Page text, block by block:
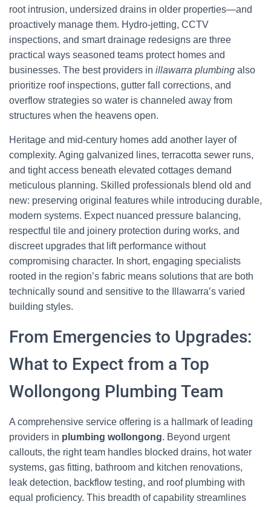
root intrusion, undersized drains in older properties—and
proactively manage them. Hydro-jetting, CCTV
inspections, and smart drainage redesigns are three
practical ways seasoned teams protect homes and
businesses. The best providers in illawarra plumbing also
prioritize roof inspections, gutter fall corrections, and
overflow strategies so water is channeled away from
structures when the heavens open.
Heritage and mid-century homes add another layer of
complexity. Aging galvanized lines, terracotta sewer runs,
and tight access beneath elevated cottages demand
meticulous planning. Skilled professionals blend old and
new: preserving original features while introducing durable,
modern systems. Expect nuanced pressure balancing,
respectful tile and joinery protection during works, and
discreet upgrades that lift performance without
compromising character. In short, engaging specialists
rooted in the region’s fabric means solutions that are both
technically sound and sensitive to the Illawarra’s varied
building styles.
From Emergencies to Upgrades:
What to Expect from a Top
Wollongong Plumbing Team
A comprehensive service offering is a hallmark of leading
providers in plumbing wollongong. Beyond urgent
callouts, the right team handles blocked drains, hot water
systems, gas fitting, bathroom and kitchen renovations,
leak detection, backflow testing, and roof plumbing with
equal proficiency. This breadth of capability streamlines